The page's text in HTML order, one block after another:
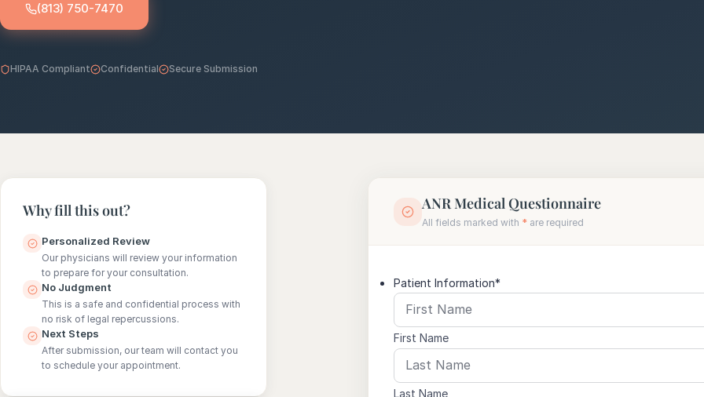
Contact
(813) 750-7470
HIPAA Compliant Confidential Secure Submission
Why fill this out?
Personalized Review
Our physicians will review your information
to prepare for your consultation.
No Judgment
This is a safe and confidential process with
no risk of legal repercussions.
Next Steps
After submission, our team will contact you
to schedule your appointment.
ANR Medical Questionnaire
All fields marked with * are required
Patient Information*
First Name
Last Name